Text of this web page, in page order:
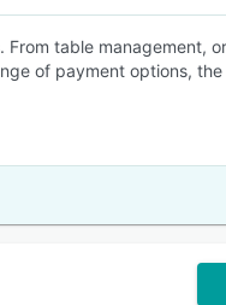
table management,
of payment options,